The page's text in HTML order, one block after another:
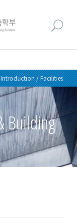
/ Facilities
Building